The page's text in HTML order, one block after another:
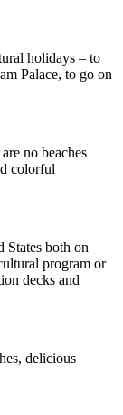
holidays – to
Palace, to go on
no beaches
colorful
States both on
program or
decks and
delicious